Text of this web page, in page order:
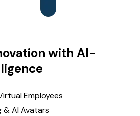
with AI-
Employees
& AI Avatars